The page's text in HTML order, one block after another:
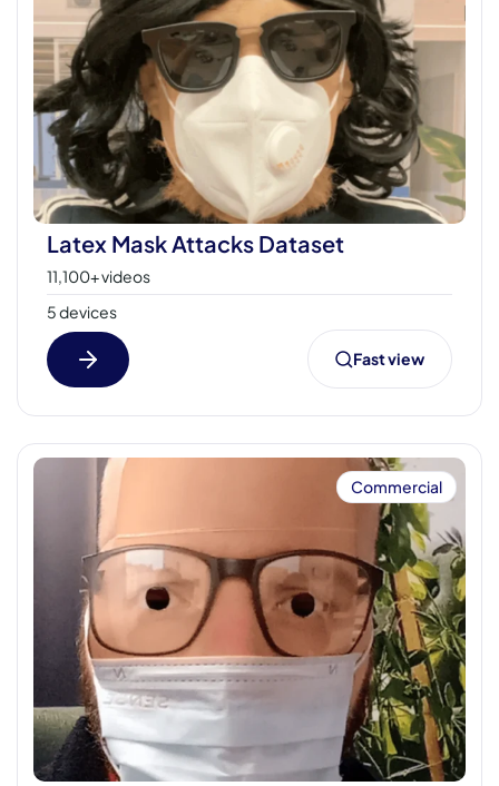
Latex Mask Attacks Dataset
11,100+ videos
5 devices
Fast view
Commercial